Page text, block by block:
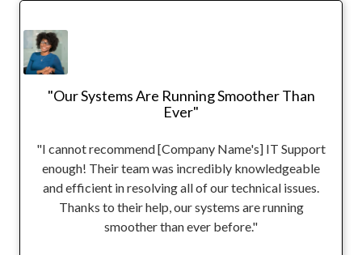
"Our Systems Are Running Smoother Than
Ever"
"I cannot recommend [Company Name's] IT Support
enough! Their team was incredibly knowledgeable
and efficient in resolving all of our technical issues.
Thanks to their help, our systems are running
smoother than ever before."